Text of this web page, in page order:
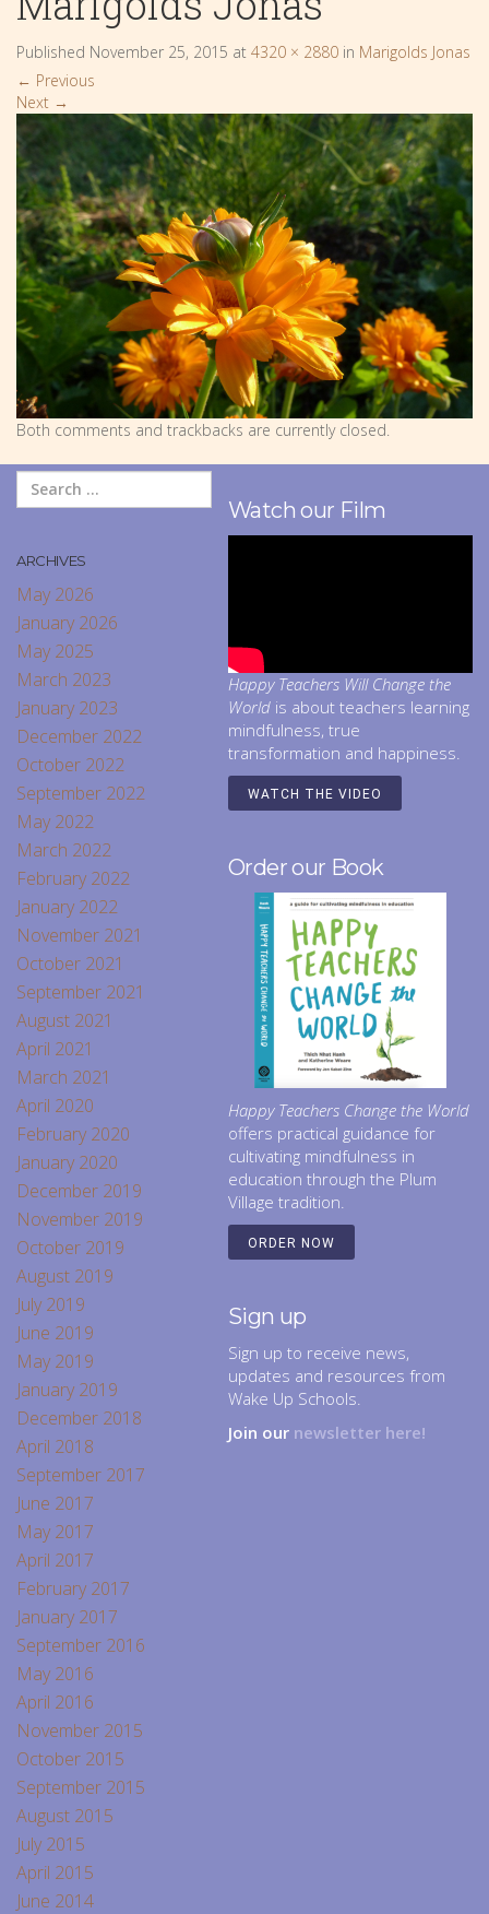
Published November 25, 2015 at 4320 × 2880 in Marigolds Jonas
← Previous
Next →
Both comments and trackbacks are currently closed.
ARCHIVES
May 2026
January 2026
May 2025
March 2023
January 2023
December 2022
October 2022
September 2022
May 2022
March 2022
February 2022
January 2022
November 2021
October 2021
September 2021
August 2021
April 2021
March 2021
April 2020
February 2020
January 2020
December 2019
November 2019
October 2019
August 2019
July 2019
June 2019
May 2019
January 2019
December 2018
April 2018
September 2017
June 2017
May 2017
April 2017
February 2017
January 2017
September 2016
May 2016
April 2016
November 2015
October 2015
September 2015
August 2015
July 2015
April 2015
June 2014
Watch our Film
Happy Teachers Will Change the
World is about teachers learning
mindfulness, true
transformation and happiness.
WATCH THE VIDEO
Order our Book
Happy Teachers Change the World
offers practical guidance for
cultivating mindfulness in
education through the Plum
Village tradition.
ORDER NOW
Sign up
Sign up to receive news,
updates and resources from
Wake Up Schools.
Join our newsletter here!